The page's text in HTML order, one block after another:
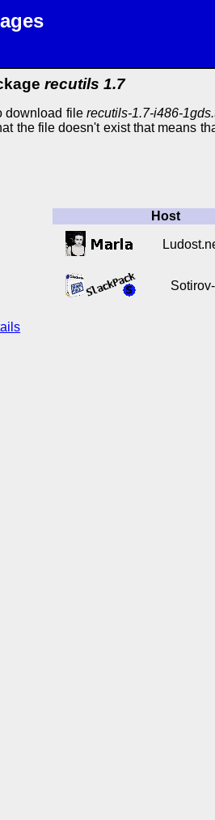
recutils 1.7
download file recutils-1.7-i486-
the file doesn't exist that means
Host